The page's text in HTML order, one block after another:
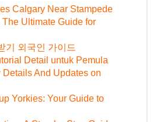
Calgary Near Stampede
Ultimate Guide for
기 외국인 가이드
Detail untuk Pemula
And Updates on
Yorkies: Your Guide to